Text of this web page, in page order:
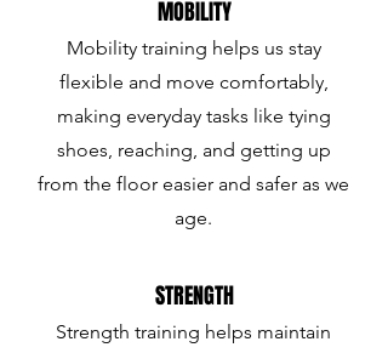
MOBILITY
Mobility training helps us stay
flexible and move comfortably,
making everyday tasks like tying
shoes, reaching, and getting up
from the floor easier and safer as we
age.
STRENGTH
Strength training helps maintain